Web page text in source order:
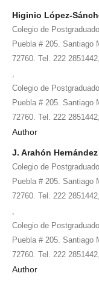
Higinio López-
Colegio de
Puebla # 205. Santiago
72760. Tel. 222
Colegio de
Puebla # 205. Santiago
72760. Tel. 222
Author
J. Arahón
Colegio de
Puebla # 205. Santiago
72760. Tel. 222
Colegio de
Puebla # 205. Santiago
72760. Tel. 222
Author